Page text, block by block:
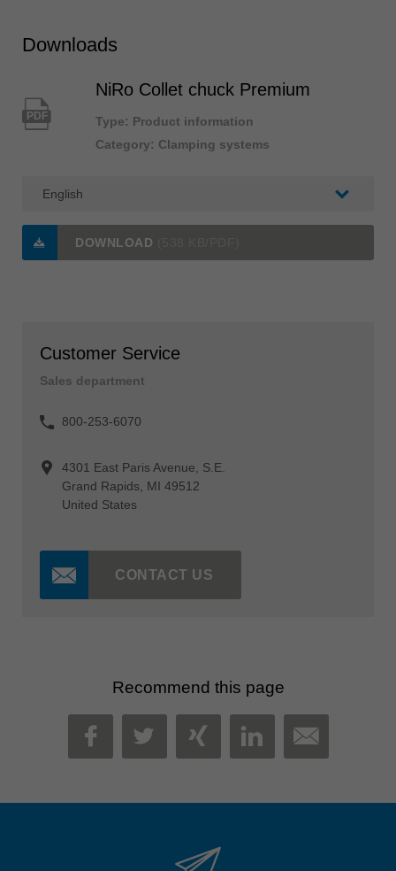
Downloads
PDF
NiRo Collet chuck Premium
Type: Product information
Category: Clamping systems
DOWNLOAD
Customer Service
Sales department
800-253-6070
4301 East Paris Avenue, S.E.
Grand Rapids, MI 49512
United States
CONTACT US
Recommend this page
FACEBOOK
TWITTER
XINGLINKEDIN
MAIL